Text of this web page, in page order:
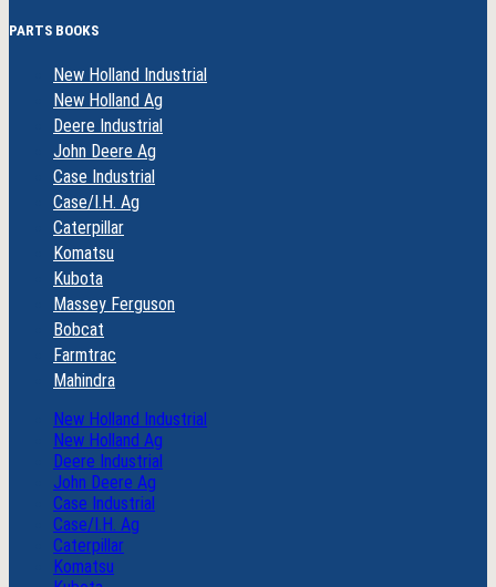
PARTS BOOKS
New Holland Industrial
New Holland Ag
Deere Industrial
John Deere Ag
Case Industrial
Case/I.H. Ag
Caterpillar
Komatsu
Kubota
Massey Ferguson
Bobcat
Farmtrac
Mahindra
New Holland Industrial
New Holland Ag
Deere Industrial
John Deere Ag
Case Industrial
Case/I.H. Ag
Caterpillar
Komatsu